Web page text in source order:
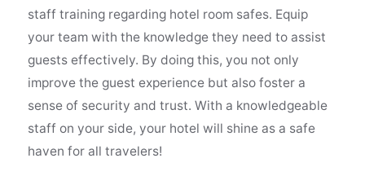
staff training regarding hotel room safes. Equip
your team with the knowledge they need to assist
guests effectively. By doing this, you not only
improve the guest experience but also foster a
sense of security and trust. With a knowledgeable
staff on your side, your hotel will shine as a safe
haven for all travelers!